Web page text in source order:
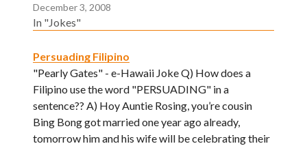
Defense, first Defeat than Detail. "
December 3, 2008
In "Jokes"
Persuading Filipino
"Pearly Gates" - e-Hawaii Joke Q) How does a
Filipino use the word "PERSUADING" in a
sentence?? A) Hoy Auntie Rosing, you’re cousin
Bing Bong got married one year ago already,
tomorrow him and his wife will be celebrating their